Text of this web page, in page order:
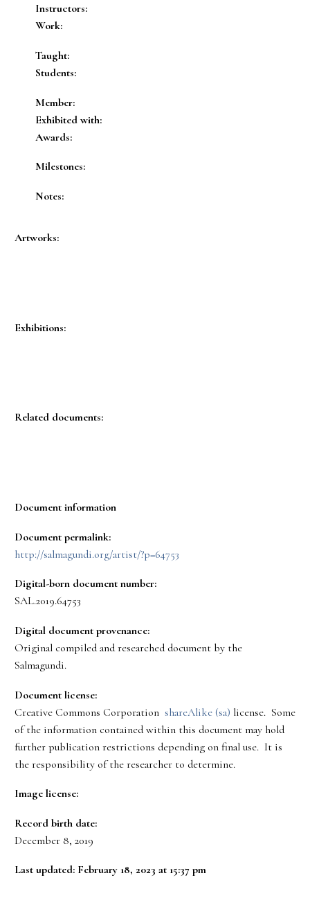
Instructors:
Work:
Taught:
Students:
Member:
Exhibited with:
Awards:
Milestones:
Notes:
Artworks:
Exhibitions:
Related documents:
Document information
Document permalink:
http://salmagundi.org/artist/?p=64753
Digital-born document number:
SAL.2019.64753
Digital document provenance:
Original compiled and researched document by the
Salmagundi.
Document license:
Creative Commons Corporation shareAlike (sa) license. Some
of the information contained within this document may hold
further publication restrictions depending on final use. It is
the responsibility of the researcher to determine.
Image license:
Record birth date:
December 8, 2019
Last updated: February 18, 2023 at 15:37 pm